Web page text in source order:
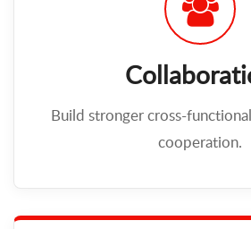
Build stronger cross-
cooperation.